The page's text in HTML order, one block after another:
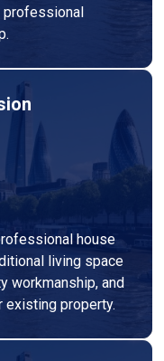
professional
house
living space
workmanship, and
existing property.